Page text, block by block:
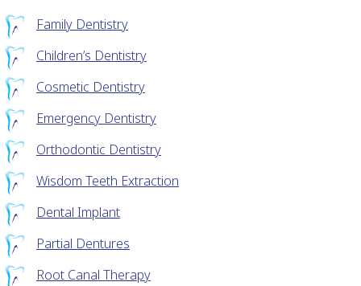
Family Dentistry
Children’s Dentistry
Cosmetic Dentistry
Emergency Dentistry
Orthodontic Dentistry
Wisdom Teeth Extraction
Dental Implant
Partial Dentures
Root Canal Therapy